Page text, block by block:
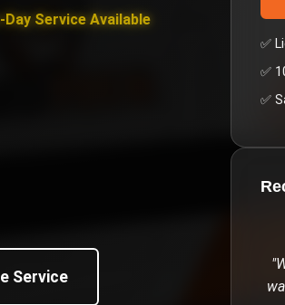
Day Service Available
Service
✅
✅
✅
"